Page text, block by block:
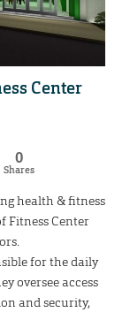
Center
0
Shares
health & fitness
Fitness Center
for the daily
oversee access
and security,